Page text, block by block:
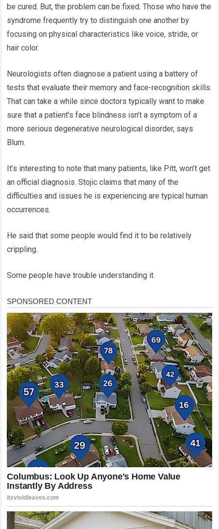
be cured. But, the problem can be fixed. Those who have the
syndrome frequently try to distinguish one another by
focusing on physical characteristics like voice, stride, or
hair color.
Neurologists often diagnose a patient using a battery of
tests that evaluate their memory and face-recognition skills.
That can take a while since doctors typically want to make
sure that a patient’s face blindness isn’t a symptom of a
more serious degenerative neurological disorder, says
Blum.
It’s interesting to note that many patients, like Pitt, won’t get
an official diagnosis. Stojic claims that many of the
difficulties and issues he is experiencing are typical human
occurrences.
He said that some people would find it to be relatively
crippling.
Some people have trouble understanding it.